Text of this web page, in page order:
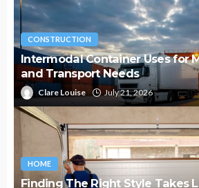
CONSTRUCTION
Intermodal Container Uses for
and Transport Needs
Clare Louise July 21, 2026
HOME
Finding The Right Style Takes